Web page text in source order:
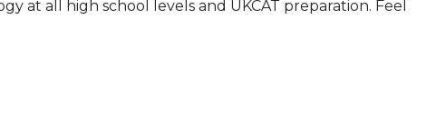
at all high school levels and UKCAT preparation. Feel